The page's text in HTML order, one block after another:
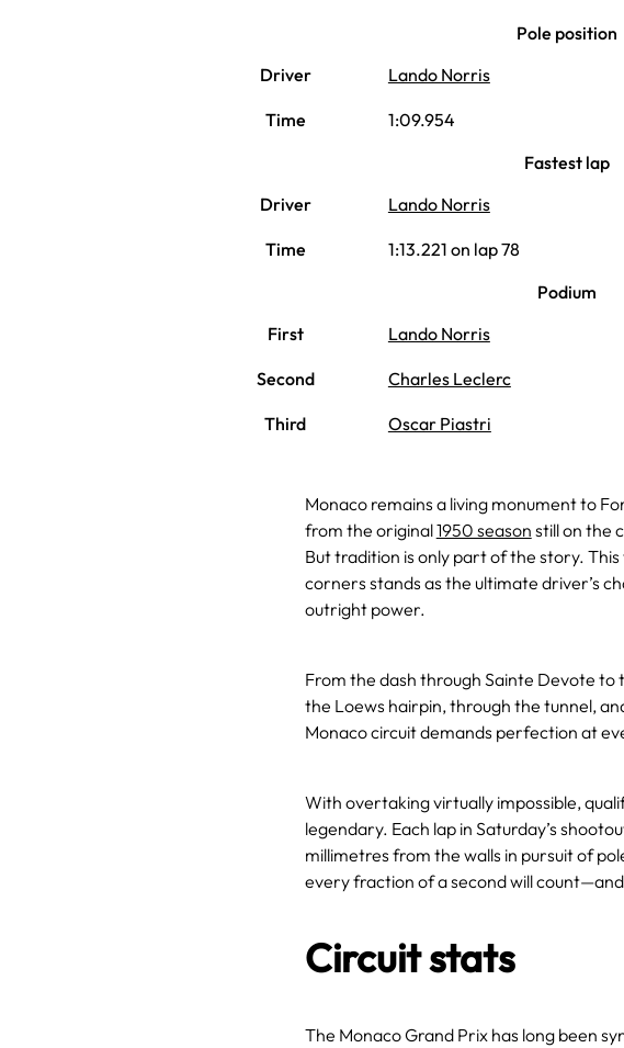
Pole position
Driver
Lando Norris
Time
1:09.954
Fastest lap
Driver
Lando Norris
Time
1:13.221 on lap 78
Podium
First
Lando Norris
Second Charles Leclerc
Third Oscar Piastri
Monaco remains a living monument to
from the original1950 season still on the
But tradition is only part of the story.
corners stands as the ultimate driver’s
outright power.
From the dash through Sainte Devote to
the Loews hairpin, through the tunnel,
Monaco circuit demands perfection at
With overtaking virtually impossible,
legendary. Each lap in Saturday’s
millimetres from the walls in pursuit of
every fraction of a second will
Circuit stats
The Monaco Grand Prix has long been